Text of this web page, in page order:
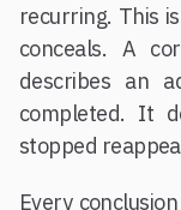
recurring. This
conceals. A
describes an
completed. It
stopped
Every